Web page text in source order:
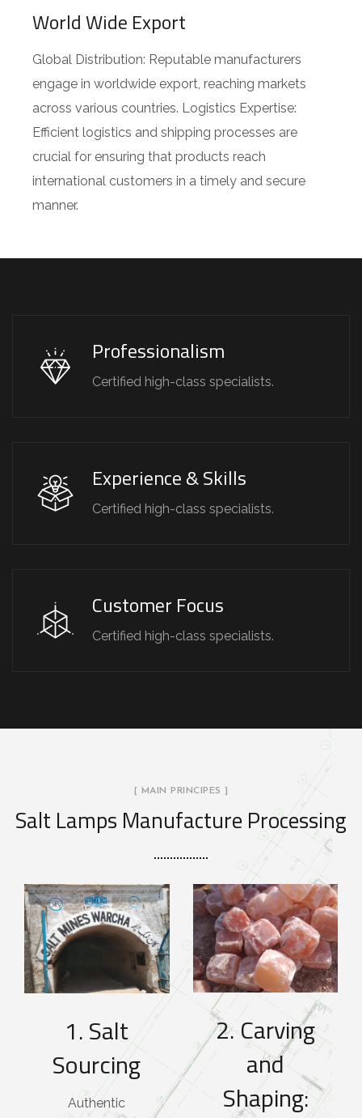
World Wide Export
Global Distribution: Reputable manufacturers
engage in worldwide export, reaching markets
across various countries. Logistics Expertise:
Efficient logistics and shipping processes are
crucial for ensuring that products reach
international customers in a timely and secure
manner.
Professionalism
Certified high-class specialists.
Experience & Skills
Certified high-class specialists.
Customer Focus
Certified high-class specialists.
[ MAIN PRINCIPES ]
Salt Lamps Manufacture Processing
1. Salt
Sourcing
Authentic
2. Carving
and
Shaping: